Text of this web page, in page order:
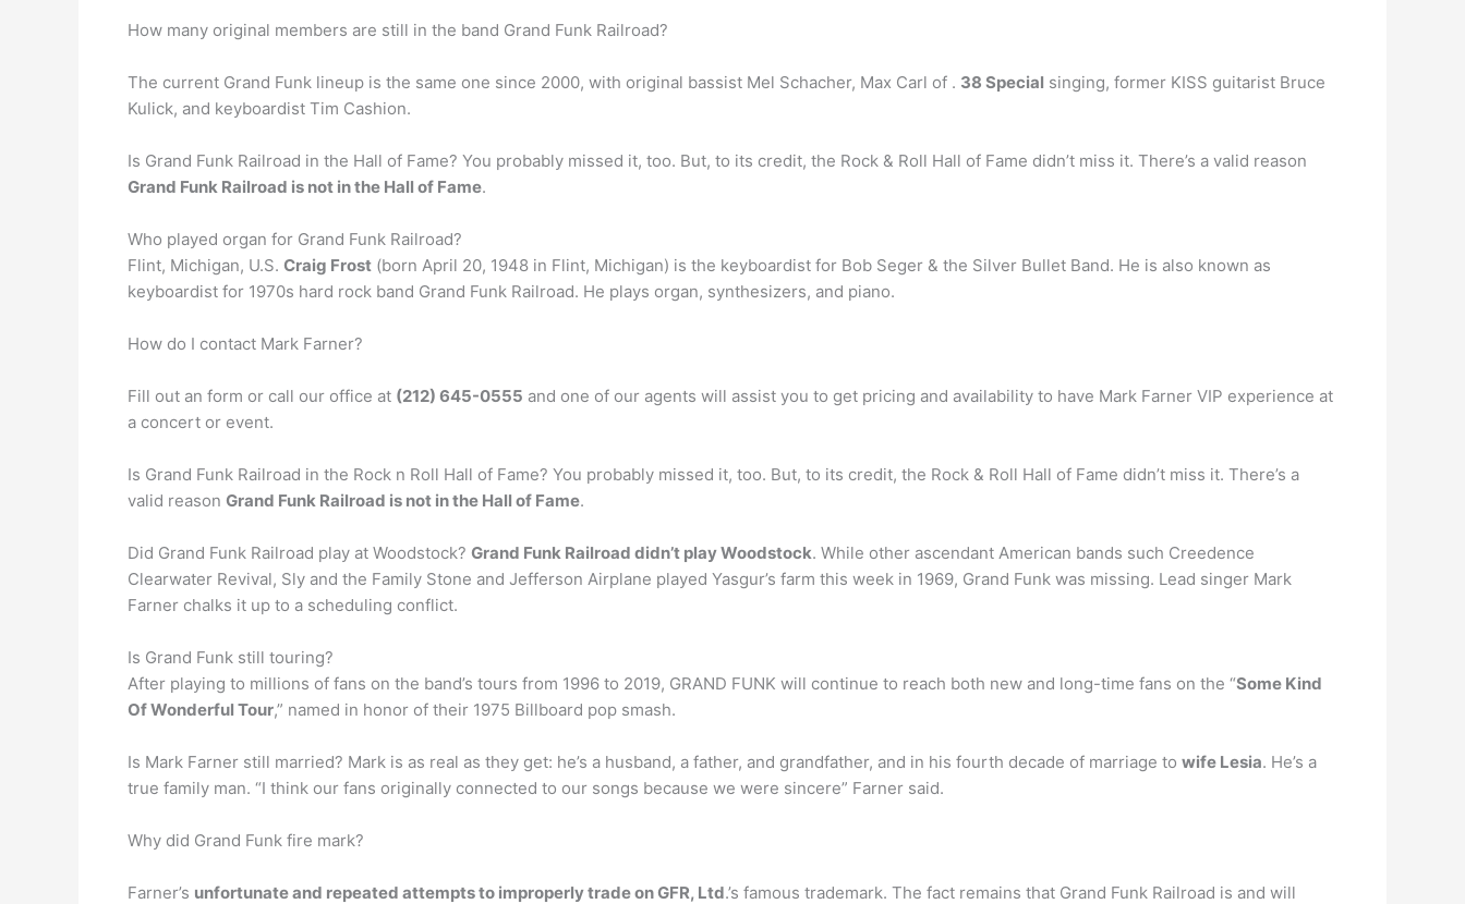
How many original members are still in the band Grand Funk Railroad?
The current Grand Funk lineup is the same one since 2000, with original bassist Mel Schacher, Max Carl of . 38 Special singing, former KISS guitarist Bruce
Kulick, and keyboardist Tim Cashion.
Is Grand Funk Railroad in the Hall of Fame? You probably missed it, too. But, to its credit, the Rock & Roll Hall of Fame didn’t miss it. There’s a valid reason
Grand Funk Railroad is not in the Hall of Fame.
Who played organ for Grand Funk Railroad?
Flint, Michigan, U.S. Craig Frost (born April 20, 1948 in Flint, Michigan) is the keyboardist for Bob Seger & the Silver Bullet Band. He is also known as
keyboardist for 1970s hard rock band Grand Funk Railroad. He plays organ, synthesizers, and piano.
How do I contact Mark Farner?
Fill out an form or call our office at (212) 645-0555 and one of our agents will assist you to get pricing and availability to have Mark Farner VIP experience at
a concert or event.
Is Grand Funk Railroad in the Rock n Roll Hall of Fame? You probably missed it, too. But, to its credit, the Rock & Roll Hall of Fame didn’t miss it. There’s a
valid reason Grand Funk Railroad is not in the Hall of Fame.
Did Grand Funk Railroad play at Woodstock? Grand Funk Railroad didn’t play Woodstock. While other ascendant American bands such Creedence
Clearwater Revival, Sly and the Family Stone and Jefferson Airplane played Yasgur’s farm this week in 1969, Grand Funk was missing. Lead singer Mark
Farner chalks it up to a scheduling conflict.
Is Grand Funk still touring?
After playing to millions of fans on the band’s tours from 1996 to 2019, GRAND FUNK will continue to reach both new and long-time fans on the “Some Kind
Of Wonderful Tour,” named in honor of their 1975 Billboard pop smash.
Is Mark Farner still married? Mark is as real as they get: he’s a husband, a father, and grandfather, and in his fourth decade of marriage to wife Lesia. He’s a
true family man. “I think our fans originally connected to our songs because we were sincere” Farner said.
Why did Grand Funk fire mark?
Farner’s unfortunate and repeated attempts to improperly trade on GFR, Ltd.’s famous trademark. The fact remains that Grand Funk Railroad is and will